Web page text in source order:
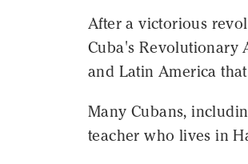
After a victorious
Cuba's Revolutionary
and Latin America
Many Cubans,
teacher who lives in